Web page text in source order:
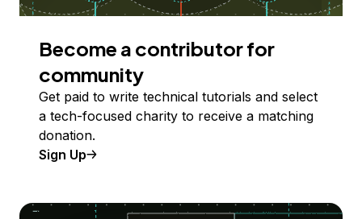
Become a contributor for
community
Get paid to write technical tutorials and select
a tech-focused charity to receive a matching
donation.
Sign Up